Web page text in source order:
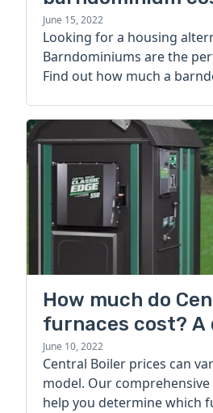
June 15, 2022
Looking for a housing
Barndominiums are the
Find out how much a
How much do
furnaces cost? A
guide
June 10, 2022
Central Boiler prices can
model. Our
help you determine which